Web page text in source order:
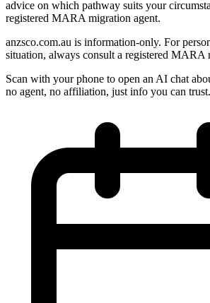
advice on which pathway suits your
registered MARA migration agent.
anzsco.com.au is information-only. For
situation, always consult a registered MARA
Scan with your phone to open an AI chat
no agent, no affiliation, just info you can trust.